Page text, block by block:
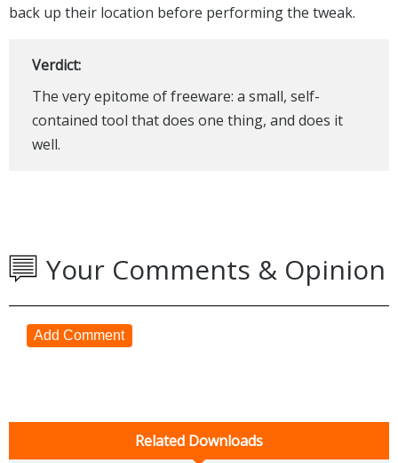
back up their location before performing the tweak.
Verdict:
The very epitome of freeware: a small, self-
contained tool that does one thing, and does it
well.
Your Comments & Opinion
Add Comment
Related Downloads